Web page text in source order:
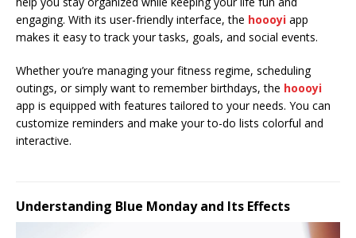
engaging. With its user-friendly interface, the hoooyi app
makes it easy to track your tasks, goals, and social events.
Whether you’re managing your fitness regime, scheduling
outings, or simply want to remember birthdays, the hoooyi
app is equipped with features tailored to your needs. You can
customize reminders and make your to-do lists colorful and
interactive.
Understanding Blue Monday and Its Effects